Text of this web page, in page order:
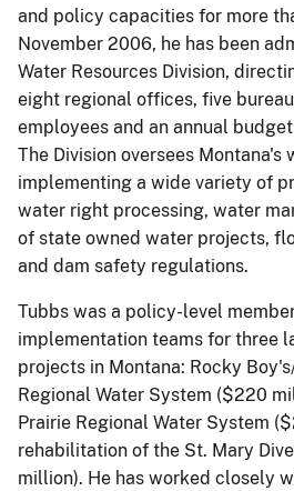
and policy capacities for more
November 2006, he has been
Water Resources Division,
eight regional offices, five
employees and an annual
The Division oversees Montana's
implementing a wide variety of
water right processing, water
of state owned water projects,
and dam safety regulations.
Tubbs was a policy-level
implementation teams for three
projects in Montana: Rocky
Regional Water System ($220
Prairie Regional Water System
rehabilitation of the St. Mary
million). He has worked closely